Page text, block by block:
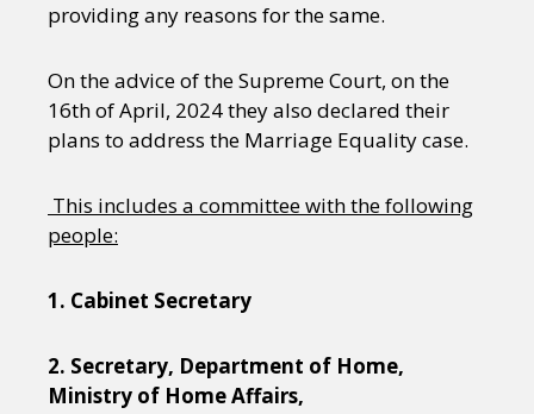
providing any reasons for the same.
On the advice of the Supreme Court, on the
16th of April, 2024 they also declared their
plans to address the Marriage Equality case.
This includes a committee with the following
people:
1. Cabinet Secretary
2. Secretary, Department of Home,
Ministry of Home Affairs,